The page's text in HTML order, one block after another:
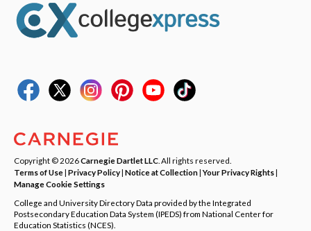
Copyright © 2026Carnegie Dartlet LLC . All rights reserved.
Terms of Use| Privacy Policy| Notice at Collection|Your Privacy Rights|
Manage Cookie Settings
College and University Directory Data provided by the Integrated
Postsecondary Education Data System (IPEDS) from National Center for
Education Statistics (NCES).